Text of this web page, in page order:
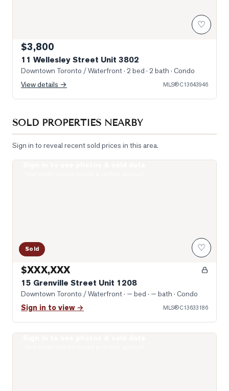
♡
$3,800
11 Wellesley Street Unit 3802
Downtown Toronto / Waterfront· 2 bed · 2 bath · Condo
View details →
MLS®C13643946
SOLD PROPERTIES NEARBY
Sign in to reveal recent sold prices in this area.
Sold ♡
$XXX,XXX
15 Grenville Street Unit 1208
Downtown Toronto / Waterfront· — bed · — bath · Condo
Sign in to view → MLS®C13633186